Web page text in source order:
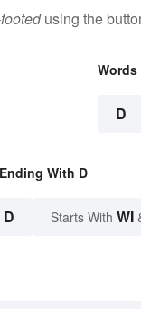
using the
D
With D
D Starts With WI